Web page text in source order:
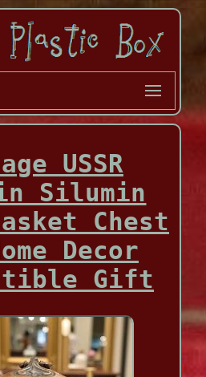
USSR
Silumin
Chest
Decor
Gift